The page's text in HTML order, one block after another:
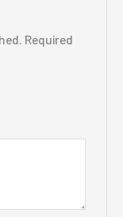
Required